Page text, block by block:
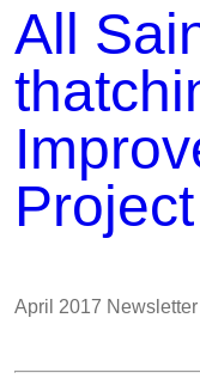
All
Project
April 2017 Newsletter